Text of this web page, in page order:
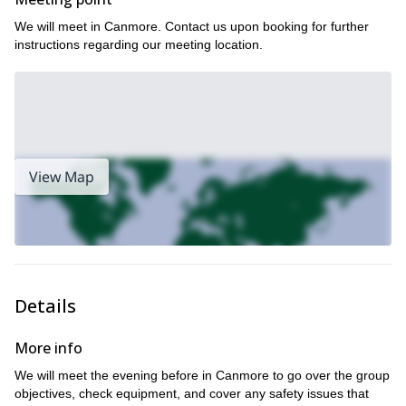
prepared for the task at hand. For anyone ski mountaineers
looking to gain invaluable experience and build on their abilities,
this one’s for you.
Book this AMAZING ski mountaineering program NOW to
and take on an 11-day program from the Bugaboos to Rogers
Pass…
We will meet in Canmore. Contact us upon booking for further
instructions regarding our meeting location.
View Map
Details
More info
We will meet the evening before in Canmore to go over the group
objectives, check equipment, and cover any safety issues that